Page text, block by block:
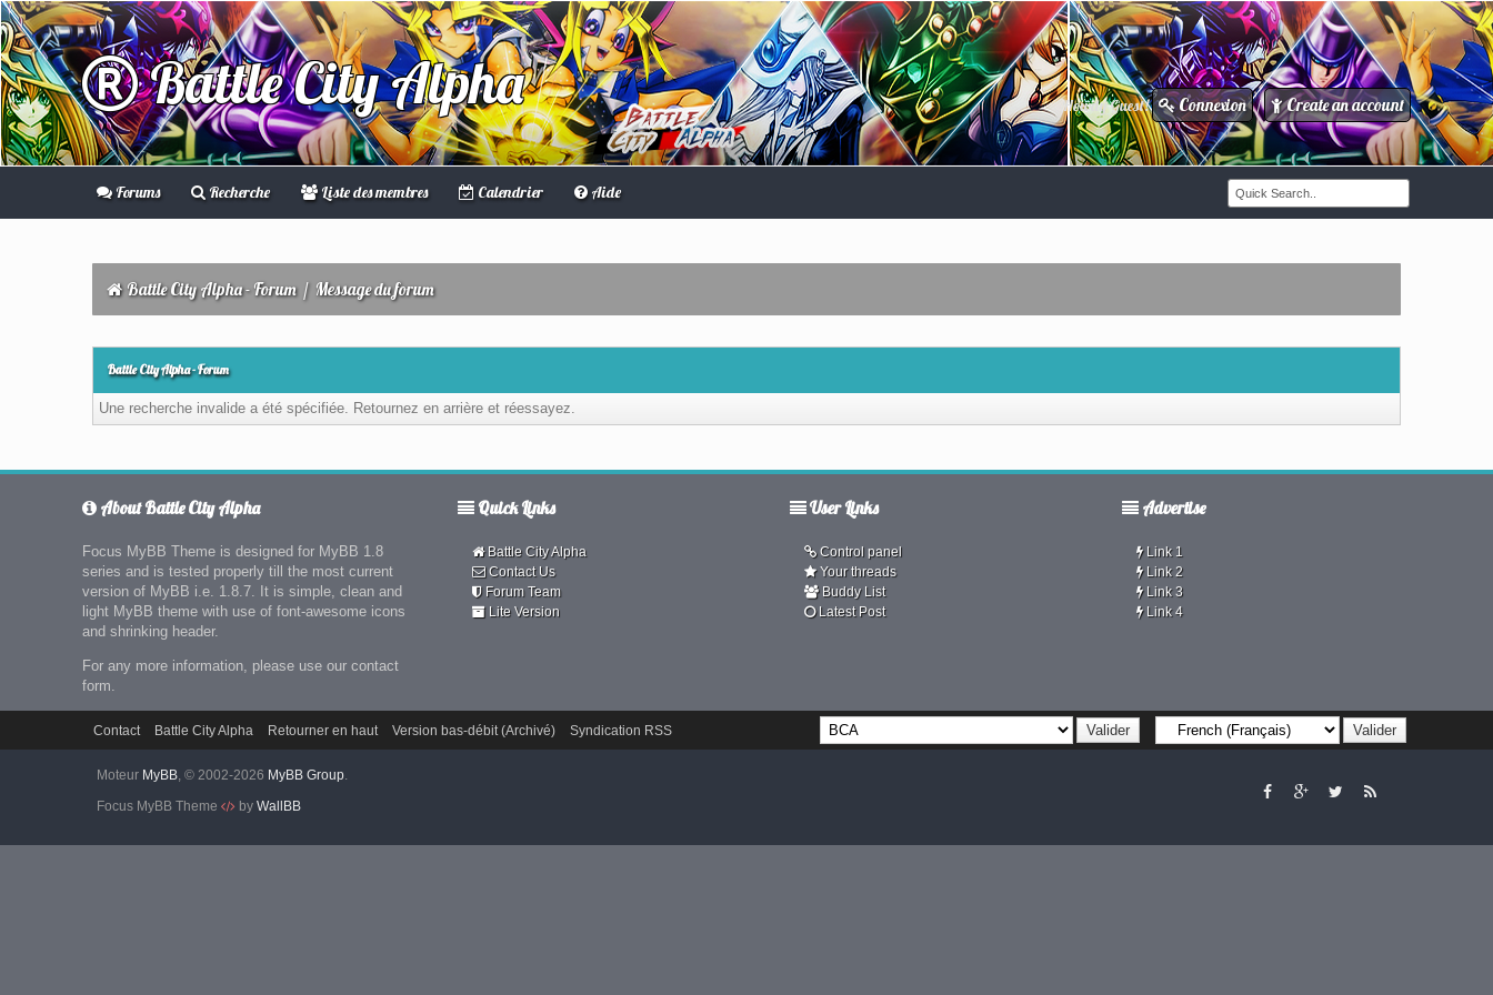
Battle City Alpha Howdy Guest! Connexion / Create an account
Forums Recherche Liste des membres Calendrier Aide
Battle City Alpha - Forum / Message du forum
Battle City Alpha - Forum
Une recherche invalide a été spécifiée. Retournez en arrière et réessayez.
About Battle City Alpha
Focus MyBB Theme is designed for MyBB 1.8
series and is tested properly till the most current
version of MyBB i.e. 1.8.7. It is simple, clean and
light MyBB theme with use of font-awesome icons
and shrinking header.
For any more information, please use our contact
form.
Quick Links
Battle City Alpha
Contact Us
Forum Team
Lite Version
User Links
Control panel
Your threads
Buddy List
Latest Post
Advertise
Link 1
Link 2
Link 3
Link 4
Contact Battle City Alpha Retourner en haut Version bas-débit (Archivé) Syndication RSS
Moteur MyBB, © 2002-2026 MyBB Group.
Focus MyBB Theme
byWallBB